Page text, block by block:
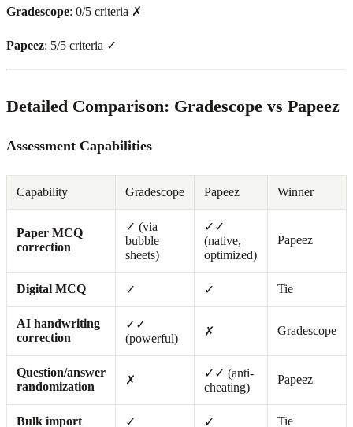
Gradescope: 0/5 criteria ✗
Papeez: 5/5 criteria ✓
Detailed Comparison: Gradescope vs Papeez
Assessment Capabilities
Capability Gradescope Papeez Winner
Paper MCQ
correction
✓ (via
bubble
sheets)
✓✓
(native,
optimized)
Papeez
Digital MCQ ✓ ✓ Tie
AI handwriting
correction
✓✓
(powerful)
✗ Gradescope
Question/answer
randomization
✗
✓✓ (anti-
cheating)
Papeez
Bulk import ✓ ✓ Tie